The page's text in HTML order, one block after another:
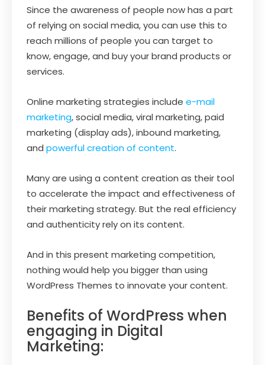
Since the awareness of people now has a part
of relying on social media, you can use this to
reach millions of people you can target to
know, engage, and buy your brand products or
services.
Online marketing strategies include e-mail
marketing, social media, viral marketing, paid
marketing (display ads), inbound marketing,
and powerful creation of content.
Many are using a content creation as their tool
to accelerate the impact and effectiveness of
their marketing strategy. But the real efficiency
and authenticity rely on its content.
And in this present marketing competition,
nothing would help you bigger than using
WordPress Themes to innovate your content.
Benefits of WordPress when
engaging in Digital
Marketing: